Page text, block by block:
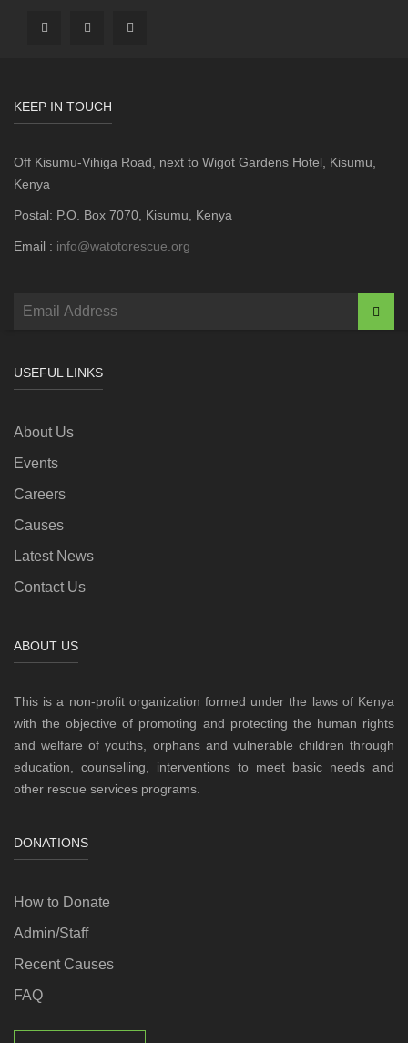
KEEP IN TOUCH
Off Kisumu-Vihiga Road, next to Wigot Gardens Hotel, Kisumu,
Kenya
Postal: P.O. Box 7070, Kisumu, Kenya
Email : info@watotorescue.org
USEFUL LINKS
About Us
Events
Careers
Causes
Latest News
Contact Us
ABOUT US
This is a non-profit organization formed under the laws of Kenya
with the objective of promoting and protecting the human rights
and welfare of youths, orphans and vulnerable children through
education, counselling, interventions to meet basic needs and
other rescue services programs.
DONATIONS
How to Donate
Admin/Staff
Recent Causes
FAQ